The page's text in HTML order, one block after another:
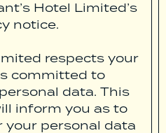
Hotel Limited’s
notice.
respects your
committed to
data. This
inform you as to
your personal data